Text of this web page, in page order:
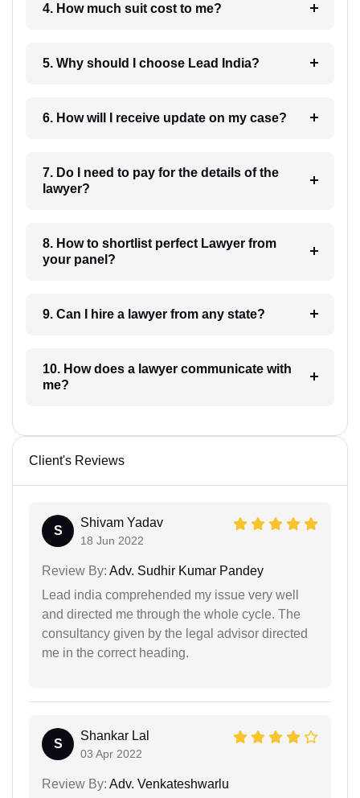
4. How much suit cost to me?
5. Why should I choose Lead India?
6. How will I receive update on my case?
7. Do I need to pay for the details of the
lawyer?
8. How to shortlist perfect Lawyer from
your panel?
9. Can I hire a lawyer from any state?
10. How does a lawyer communicate with
me?
Client's Reviews
S
Shivam Yadav
18 Jun 2022
Review By: Adv. Sudhir Kumar Pandey
Lead india comprehended my issue very well
and directed me through the whole cycle. The
consultancy given by the legal advisor directed
me in the correct heading.
S
Shankar Lal
03 Apr 2022
Review By: Adv. Venkateshwarlu